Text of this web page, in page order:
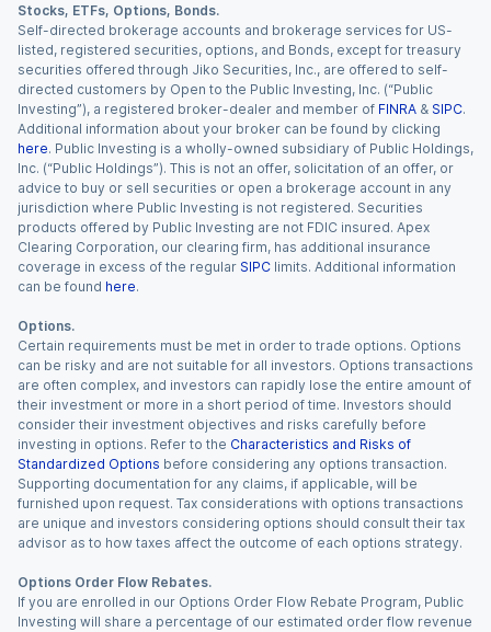
Stocks, ETFs, Options, Bonds.
Self-directed brokerage accounts and brokerage services for US-
listed, registered securities, options, and Bonds, except for treasury
securities offered through Jiko Securities, Inc., are offered to self-
directed customers by Open to the Public Investing, Inc. (“Public
Investing”), a registered broker-dealer and member of FINRA & SIPC.
Additional information about your broker can be found by clicking
here. Public Investing is a wholly-owned subsidiary of Public Holdings,
Inc. (“Public Holdings”). This is not an offer, solicitation of an offer, or
advice to buy or sell securities or open a brokerage account in any
jurisdiction where Public Investing is not registered. Securities
products offered by Public Investing are not FDIC insured. Apex
Clearing Corporation, our clearing firm, has additional insurance
coverage in excess of the regular SIPC limits. Additional information
can be found here.
Options.
Certain requirements must be met in order to trade options. Options
can be risky and are not suitable for all investors. Options transactions
are often complex, and investors can rapidly lose the entire amount of
their investment or more in a short period of time. Investors should
consider their investment objectives and risks carefully before
investing in options. Refer to the Characteristics and Risks of
Standardized Options before considering any options transaction.
Supporting documentation for any claims, if applicable, will be
furnished upon request. Tax considerations with options transactions
are unique and investors considering options should consult their tax
advisor as to how taxes affect the outcome of each options strategy.
Options Order Flow Rebates.
If you are enrolled in our Options Order Flow Rebate Program, Public
Investing will share a percentage of our estimated order flow revenue